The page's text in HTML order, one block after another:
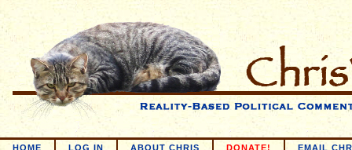
HOME LOG IN ABOUT CHRIS DONATE! EMAIL